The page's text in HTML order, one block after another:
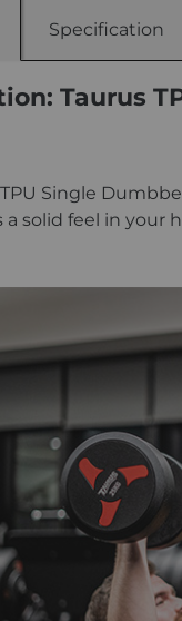
Specification
Taurus
Single
a solid feel in your